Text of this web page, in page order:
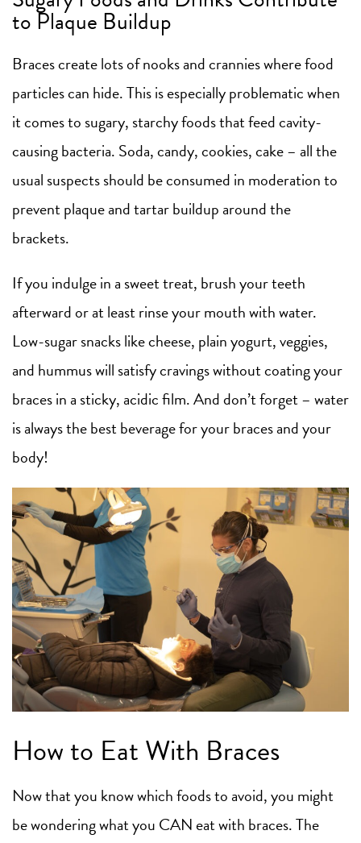
to Plaque Buildup
Braces create lots of nooks and crannies where food
particles can hide. This is especially problematic when
it comes to sugary, starchy foods that feed cavity-
causing bacteria. Soda, candy, cookies, cake – all the
usual suspects should be consumed in moderation to
prevent plaque and tartar buildup around the
brackets.
If you indulge in a sweet treat, brush your teeth
afterward or at least rinse your mouth with water.
Low-sugar snacks like cheese, plain yogurt, veggies,
and hummus will satisfy cravings without coating your
braces in a sticky, acidic film. And don’t forget – water
is always the best beverage for your braces and your
body!
How to Eat With Braces
Now that you know which foods to avoid, you might
be wondering what you CAN eat with braces. The